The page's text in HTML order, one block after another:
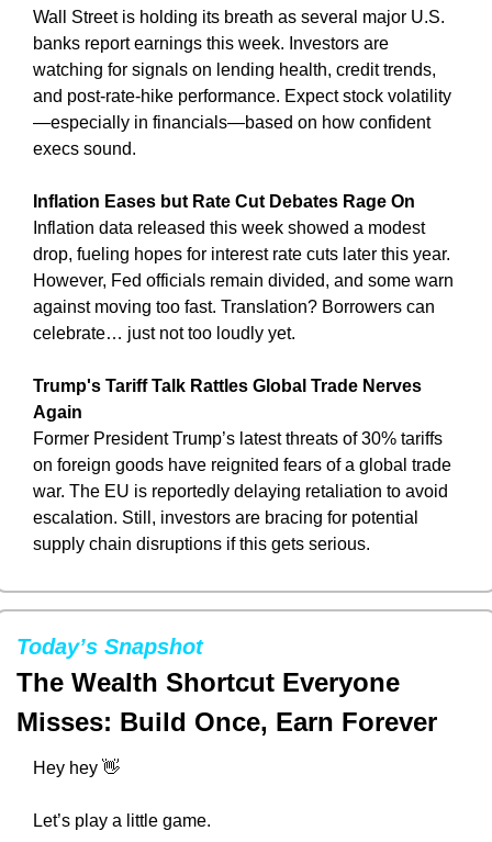
Wall Street is holding its breath as several major U.S.
banks report earnings this week. Investors are
watching for signals on lending health, credit trends,
and post-rate-hike performance. Expect stock volatility
—especially in financials—based on how confident
execs sound.
Inflation Eases but Rate Cut Debates Rage On
Inflation data released this week showed a modest
drop, fueling hopes for interest rate cuts later this year.
However, Fed officials remain divided, and some warn
against moving too fast. Translation? Borrowers can
celebrate… just not too loudly yet.
Trump's Tariff Talk Rattles Global Trade Nerves
Again
Former President Trump’s latest threats of 30% tariffs
on foreign goods have reignited fears of a global trade
war. The EU is reportedly delaying retaliation to avoid
escalation. Still, investors are bracing for potential
supply chain disruptions if this gets serious.
Today’s Snapshot
The Wealth Shortcut Everyone
Misses: Build Once, Earn Forever
Hey hey 👋
Let’s play a little game.